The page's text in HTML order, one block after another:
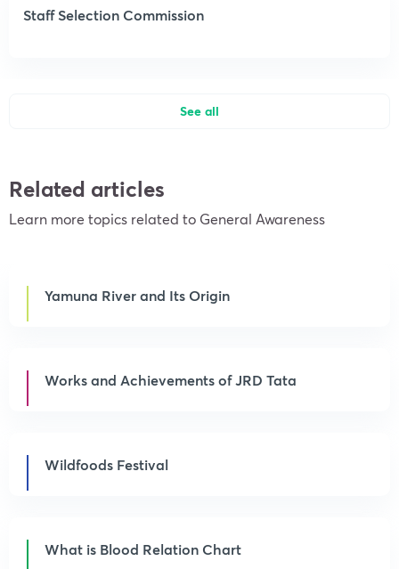
Staff Selection Commission
See all
Related articles
Learn more topics related to General Awareness
Yamuna River and Its Origin
Works and Achievements of JRD Tata
Wildfoods Festival
What is Blood Relation Chart